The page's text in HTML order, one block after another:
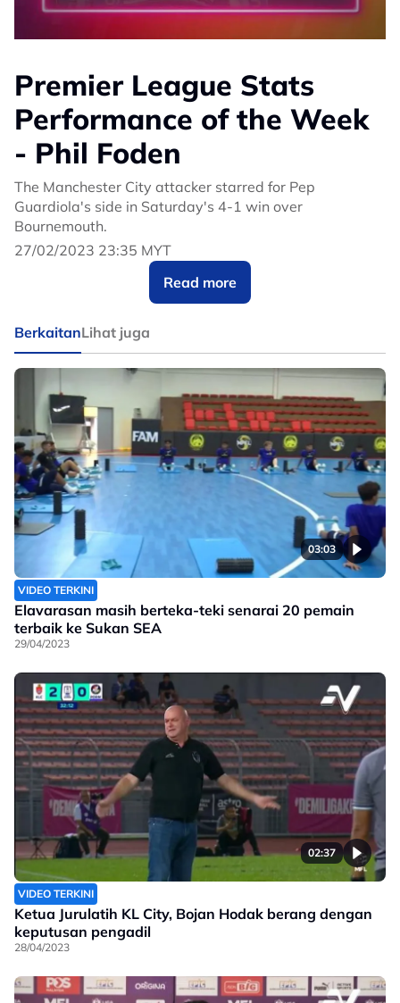
Premier League Stats
Performance of the Week
- Phil Foden
The Manchester City attacker starred for Pep
Guardiola's side in Saturday's 4-1 win over
Bournemouth.
27/02/2023 23:35 MYT
Read more
BerkaitanLihat juga
03:03
VIDEO TERKINI
Elavarasan masih berteka-teki senarai 20 pemain
terbaik ke Sukan SEA
29/04/2023
02:37
VIDEO TERKINI
Ketua Jurulatih KL City, Bojan Hodak berang dengan
keputusan pengadil
28/04/2023